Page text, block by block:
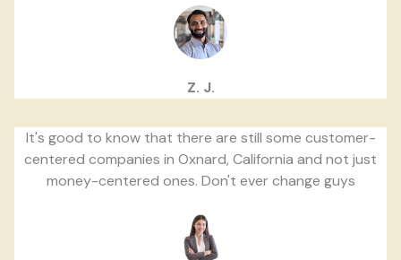
Z. J.
It's good to know that there are still some customer-
centered companies in Oxnard, California and not just
money-centered ones. Don't ever change guys